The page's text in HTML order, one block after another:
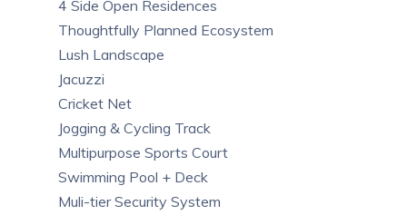
4 Side Open Residences
Thoughtfully Planned Ecosystem
Lush Landscape
Jacuzzi
Cricket Net
Jogging & Cycling Track
Multipurpose Sports Court
Swimming Pool + Deck
Muli-tier Security System